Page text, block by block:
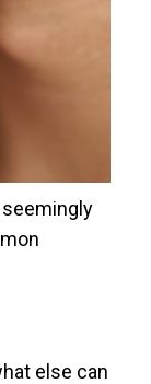
else can